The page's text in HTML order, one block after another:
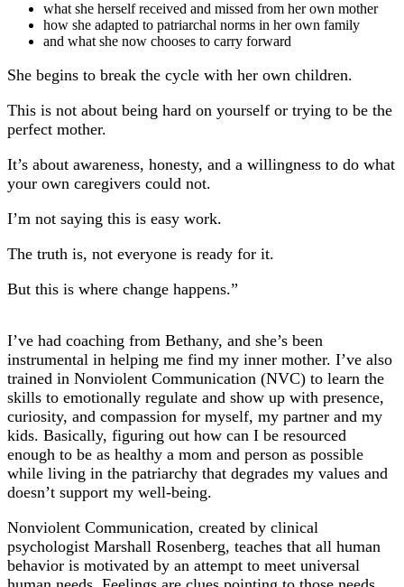
what she herself received and missed from her own mother
how she adapted to patriarchal norms in her own family
and what she now chooses to carry forward
She begins to break the cycle with her own children.
This is not about being hard on yourself or trying to be the
perfect mother.
It’s about awareness, honesty, and a willingness to do what
your own caregivers could not.
I’m not saying this is easy work.
The truth is, not everyone is ready for it.
But this is where change happens.”
I’ve had coaching from Bethany, and she’s been
instrumental in helping me find my inner mother. I’ve also
trained in Nonviolent Communication (NVC) to learn the
skills to emotionally regulate and show up with presence,
curiosity, and compassion for myself, my partner and my
kids. Basically, figuring out how can I be resourced
enough to be as healthy a mom and person as possible
while living in the patriarchy that degrades my values and
doesn’t support my well-being.
Nonviolent Communication, created by clinical
psychologist Marshall Rosenberg, teaches that all human
behavior is motivated by an attempt to meet universal